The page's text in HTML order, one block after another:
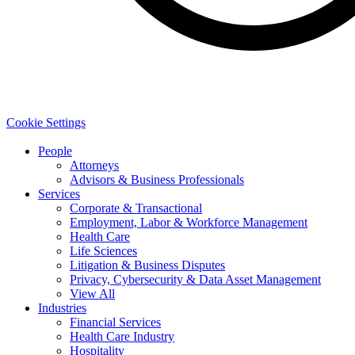
Cookie Settings
People
Attorneys
Advisors & Business Professionals
Services
Corporate & Transactional
Employment, Labor & Workforce Management
Health Care
Life Sciences
Litigation & Business Disputes
Privacy, Cybersecurity & Data Asset Management
View All
Industries
Financial Services
Health Care Industry
Hospitality